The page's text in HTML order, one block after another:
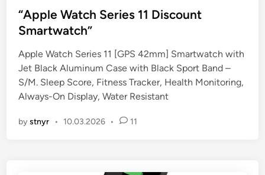
s
t
d
i
n
“Apple Watch Series 11 Discount
Smartwatch”
Apple Watch Series 11 [GPS 42mm] Smartwatch with
Jet Black Aluminum Case with Black Sport Band –
S/M. Sleep Score, Fitness Tracker, Health Monitoring,
Always-On Display, Water Resistant
bystnyr • 10.03.2026 • 11